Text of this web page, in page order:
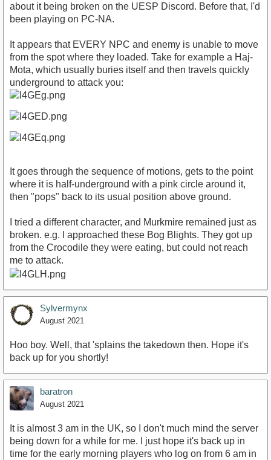
about it being broken on the UESP Discord. Before that, I'd
been playing on PC-NA.
It appears that EVERY NPC and enemy is unable to move
from the spot where they loaded. Take for example a Haj-
Mota, which usually buries itself and then travels quickly
underground to attack you:
It goes through the sequence of motions, gets to the point
where it is half-underground with a pink circle around it,
then "pops" back to its usual position above ground.
I tried a different character, and Murkmire remained just as
broken. e.g. I approached these Bog Blights. They got up
from the Crocodile they were eating, but could not reach
me to attack.
Sylvermynx
August 2021
Hoo boy. Well, that 'splains the takedown then. Hope it's
back up for you shortly!
baratron
August 2021
It is almost 3 am in the UK, so I don't much mind the server
being down for a while for me. I just hope it's back up in
time for the early morning players who log on from 6 am in